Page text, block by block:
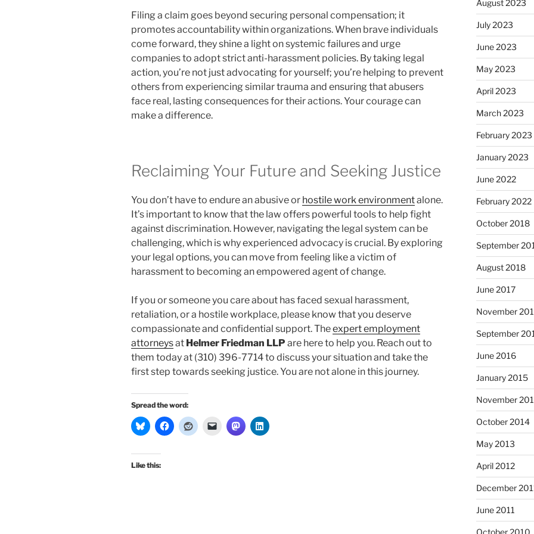
Filing a claim goes beyond securing personal compensation; it
promotes accountability within organizations. When brave individuals
come forward, they shine a light on systemic failures and urge
companies to adopt strict anti-harassment policies. By taking legal
action, you’re not just advocating for yourself; you’re helping to prevent
others from experiencing similar trauma and ensuring that abusers
face real, lasting consequences for their actions. Your courage can
make a difference.
Reclaiming Your Future and Seeking Justice
You don’t have to endure an abusive or hostile work environmentalone.
It’s important to know that the law offers powerful tools to help fight
against discrimination. However, navigating the legal system can be
challenging, which is why experienced advocacy is crucial. By exploring
your legal options, you can move from feeling like a victim of
harassment to becoming an empowered agent of change.
If you or someone you care about has faced sexual harassment,
retaliation, or a hostile workplace, please know that you deserve
compassionate and confidential support. Theexpert employment
attorneysat Helmer Friedman LLP are here to help you. Reach out to
them today at (310) 396-7714 to discuss your situation and take the
first step towards seeking justice. You are not alone in this journey.
Spread the word:
Like this:
August 2023
July 2023
June 2023
May 2023
April 2023
March 2023
February 2023
January 2023
June 2022
February 2022
October 2018
September
August 2018
June 2017
November
September
June 2016
January 2015
November
October 2014
May 2013
April 2012
December
June 2011